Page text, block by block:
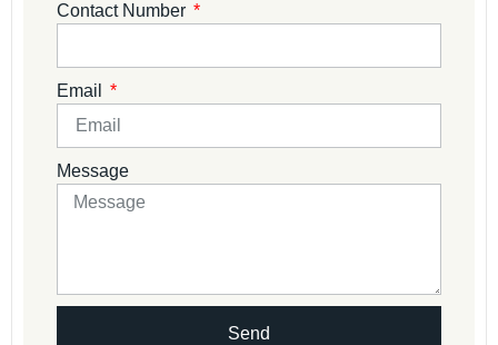
Contact Number
Email
Message
Send